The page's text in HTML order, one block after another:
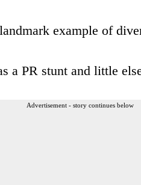
example of
a PR stunt and little
Advertisement - story continues below